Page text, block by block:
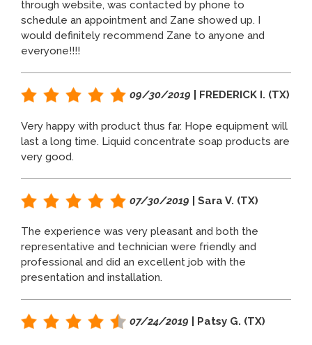
through website, was contacted by phone to
schedule an appointment and Zane showed up. I
would definitely recommend Zane to anyone and
everyone!!!!
09/30/2019 | FREDERICK I. (TX)
Very happy with product thus far. Hope equipment will
last a long time. Liquid concentrate soap products are
very good.
07/30/2019 | Sara V. (TX)
The experience was very pleasant and both the
representative and technician were friendly and
professional and did an excellent job with the
presentation and installation.
07/24/2019 | Patsy G. (TX)